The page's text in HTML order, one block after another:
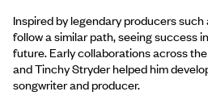
Inspired by legendary producers
follow a similar path, seeing success
future. Early collaborations across
and Tinchy Stryder helped him
songwriter and producer.